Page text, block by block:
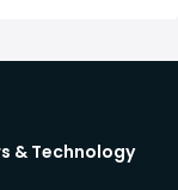
& Technology